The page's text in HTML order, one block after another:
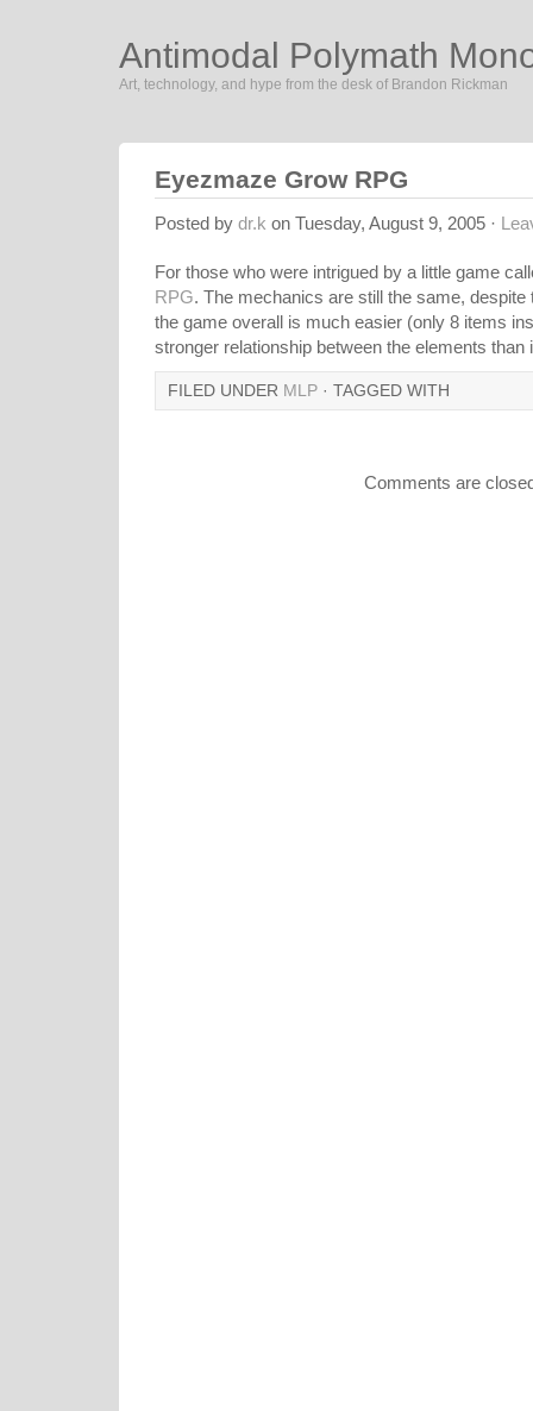
Antimodal Polymath
Art, technology, and hype from the desk of Brandon Rickman
Eyezmaze Grow RPG
Posted by dr.k on Tuesday, August 9, 2005 ·
For those who were intrigued by a little game
RPG. The mechanics are still the same, despite
the game overall is much easier (only 8 items
stronger relationship between the elements than
FILED UNDER MLP · TAGGED WITH
Comments are